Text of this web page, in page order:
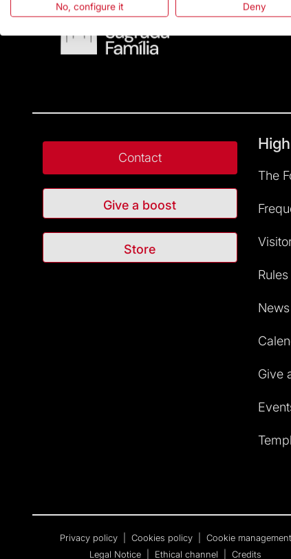
Contact
Give a boost
Store
The
Give
Privacy policy Cookies policy
Cookie management
Legal Notice
Ethical channel Credits
No, configure it Deny